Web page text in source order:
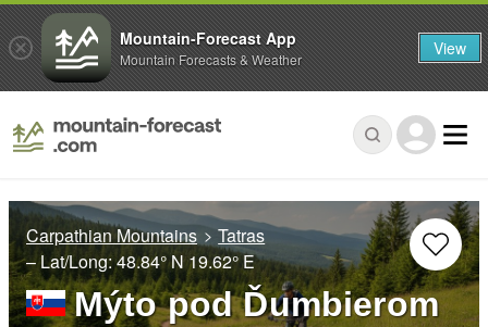
Carpathian Mountains
Tatras
– Lat/Long:48.84° N 19.62° E
Mýto pod Ďumbierom
Mountain-Forecast App
Mountain Forecasts & Weather View